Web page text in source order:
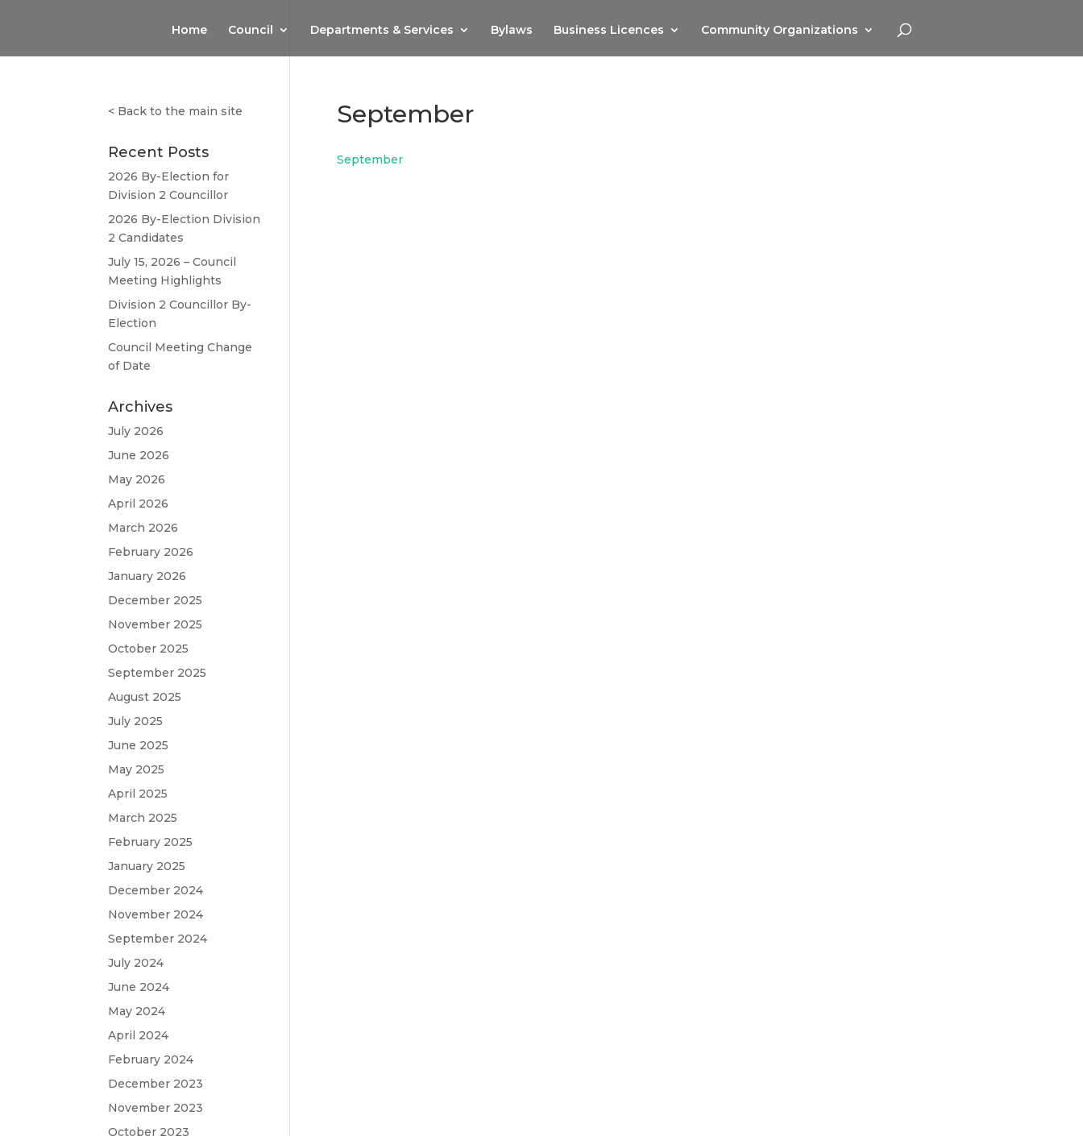
Home Council Departments & Services Bylaws Business Licences Community Organizations
September
September
< Back to the main site
Recent Posts
2026 By-Election for
Division 2 Councillor
2026 By-Election Division
2 Candidates
July 15, 2026 – Council
Meeting Highlights
Division 2 Councillor By-
Election
Council Meeting Change
of Date
Archives
July 2026
June 2026
May 2026
April 2026
March 2026
February 2026
January 2026
December 2025
November 2025
October 2025
September 2025
August 2025
July 2025
June 2025
May 2025
April 2025
March 2025
February 2025
January 2025
December 2024
November 2024
September 2024
July 2024
June 2024
May 2024
April 2024
February 2024
December 2023
November 2023
October 2023